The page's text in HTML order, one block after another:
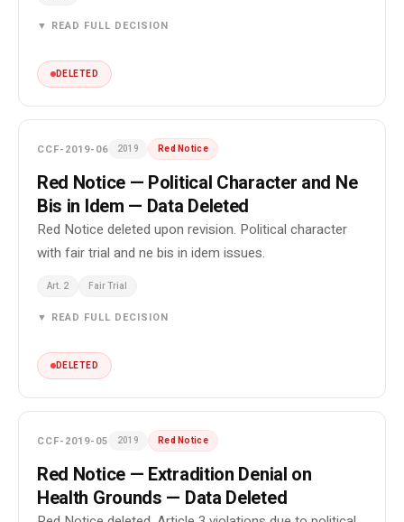
▼ READ FULL DECISION
DELETED
CCF-2019-06 2019 Red Notice
Red Notice — Political Character and Ne
Bis in Idem — Data Deleted
Red Notice deleted upon revision. Political character
with fair trial and ne bis in idem issues.
Art. 2 Fair Trial
▼ READ FULL DECISION
DELETED
CCF-2019-05 2019 Red Notice
Red Notice — Extradition Denial on
Health Grounds — Data Deleted